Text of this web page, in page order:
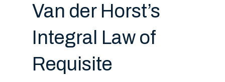
Van der Horst’s
Integral Law of
Requisite